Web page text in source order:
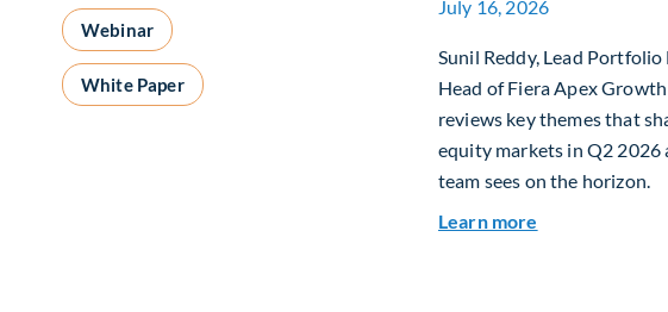
Webinar
White Paper
July 16, 2026
Sunil Reddy, Lead Portfolio
Head of Fiera Apex
reviews key themes that
equity markets in Q2 2026
team sees on the horizon.
Learn more about Fiera